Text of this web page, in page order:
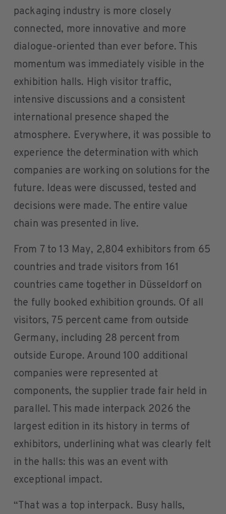
packaging industry is more closely
connected, more innovative and more
dialogue-oriented than ever before. This
momentum was immediately visible in the
exhibition halls. High visitor traffic,
intensive discussions and a consistent
international presence shaped the
atmosphere. Everywhere, it was possible to
experience the determination with which
companies are working on solutions for the
future. Ideas were discussed, tested and
decisions were made. The entire value
chain was presented in live.
From 7 to 13 May, 2,804 exhibitors from 65
countries and trade visitors from 161
countries came together in Düsseldorf on
the fully booked exhibition grounds. Of all
visitors, 75 percent came from outside
Germany, including 28 percent from
outside Europe. Around 100 additional
companies were represented at
components, the supplier trade fair held in
parallel. This made interpack 2026 the
largest edition in its history in terms of
exhibitors, underlining what was clearly felt
in the halls: this was an event with
exceptional impact.
“That was a top interpack. Busy halls,